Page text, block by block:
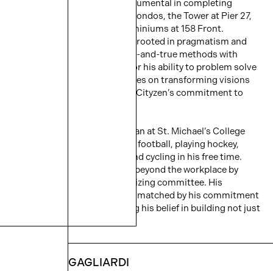
Domenic has since been instrumental in completing
Garrison Point, Playground Condos, the Tower at Pier 27,
and the St. Lawrence Condominiums at 158 Front.
Domenic’s leadership style is rooted in pragmatism and
collaboration, balancing tried-and-true methods with
innovative thinking. Known for his ability to problem solve
and foster teamwork, he thrives on transforming visions
into reality while maintaining Cityzen’s commitment to
Domenic’s love of sports began at St. Michael’s College
School as he enjoys watching football, playing hockey,
golfing with friends, skiing, and cycling in his free time.
Domenic extends his impact beyond the workplace by
serving on the Velo Blu organizing committee. His
dedication to development is matched by his commitment
to community, demonstrating his belief in building not just
MASSIMO GAGLIARDI